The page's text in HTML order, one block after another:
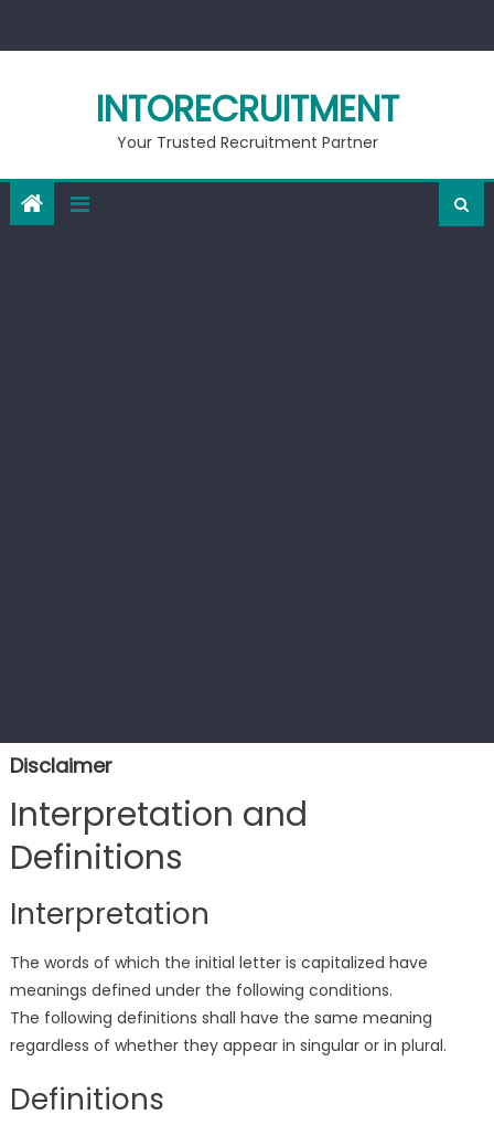
INTORECRUITMENT
Your Trusted Recruitment Partner
Disclaimer
Interpretation and
Definitions
Interpretation
The words of which the initial letter is capitalized have
meanings defined under the following conditions.
The following definitions shall have the same meaning
regardless of whether they appear in singular or in plural.
Definitions